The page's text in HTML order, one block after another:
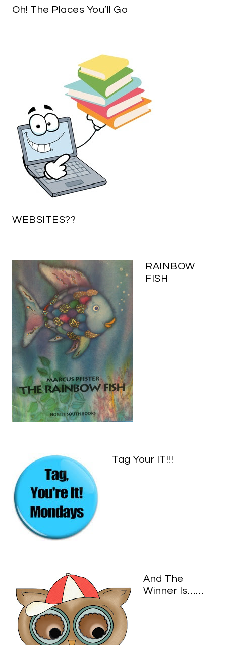
Oh! The Places You’ll Go
WEBSITES??
RAINBOW
FISH
Tag Your IT!!!
And The
Winner Is……